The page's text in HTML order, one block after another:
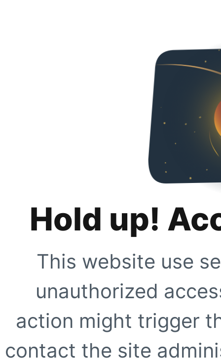
Hold up!
This website use
unauthorized
action might trigger
contact the site